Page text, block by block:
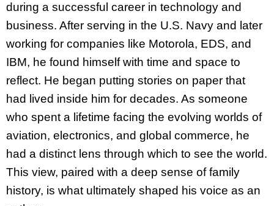
during a successful career in technology and
business. After serving in the U.S. Navy and later
working for companies like Motorola, EDS, and
IBM, he found himself with time and space to
reflect. He began putting stories on paper that
had lived inside him for decades. As someone
who spent a lifetime facing the evolving worlds of
aviation, electronics, and global commerce, he
had a distinct lens through which to see the world.
This view, paired with a deep sense of family
history, is what ultimately shaped his voice as an